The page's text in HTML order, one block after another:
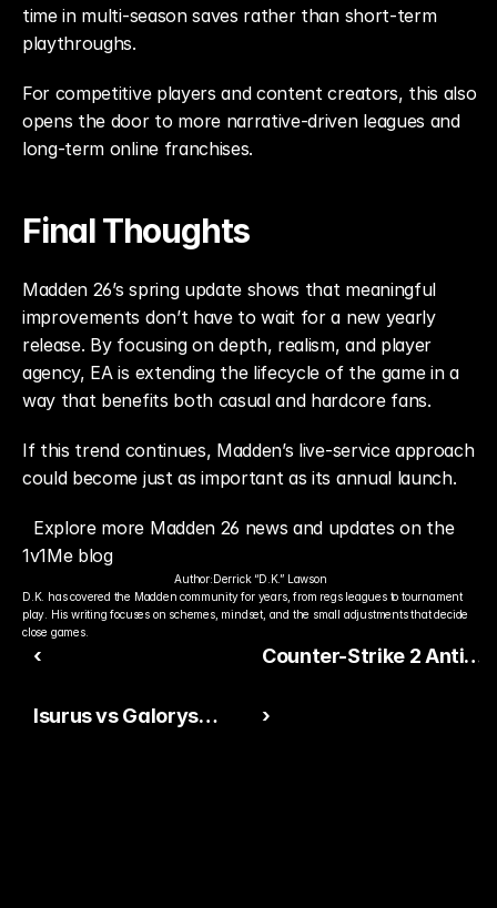
time in multi-season saves rather than short-term
playthroughs.
For competitive players and content creators, this also
opens the door to more narrative-driven leagues and
long-term online franchises.
Final Thoughts
Madden 26’s spring update shows that meaningful
improvements don’t have to wait for a new yearly
release. By focusing on depth, realism, and player
agency, EA is extending the lifecycle of the game in a
way that benefits both casual and hardcore fans.
If this trend continues, Madden’s live-service approach
could become just as important as its annual launch.
Explore more Madden 26 news and updates on the
1v1Me blog
Author:Derrick “D.K.” Lawson
D.K. has covered the Madden community for years, from regs leagues to tournament
play. His writing focuses on schemes, mindset, and the small adjustments that decide
close games.
‹
Counter-Strike 2 Anti-
Competitive Scene
Isurus vs Galorys
›